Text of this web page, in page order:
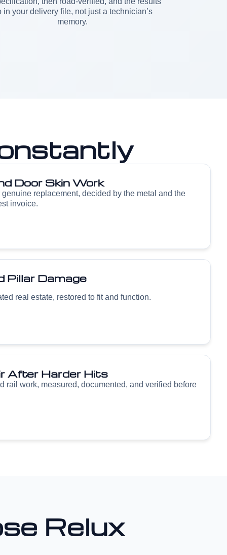
in your delivery file, not just a technician’s
memory.
Door Skin Work
replacement, decided by the metal and the
invoice.
Pillar Damage
real estate, restored to fit and function.
After Harder Hits
rail work, measured, documented, and verified before
Relux